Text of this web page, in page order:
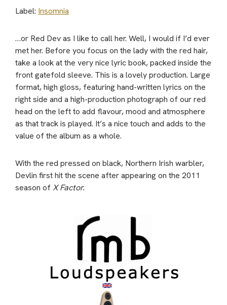
Label: Insomnia
…or Red Dev as I like to call her. Well, I would if I’d ever
met her. Before you focus on the lady with the red hair,
take a look at the very nice lyric book, packed inside the
front gatefold sleeve. This is a lovely production. Large
format, high gloss, featuring hand-written lyrics on the
right side and a high-production photograph of our red
head on the left to add flavour, mood and atmosphere
as that track is played. It’s a nice touch and adds to the
value of the album as a whole.
With the red pressed on black, Northern Irish warbler,
Devlin first hit the scene after appearing on the 2011
season ofX Factor.